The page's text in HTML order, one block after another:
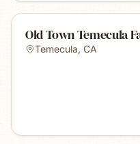
Old Town Temecula
Temecula, CA